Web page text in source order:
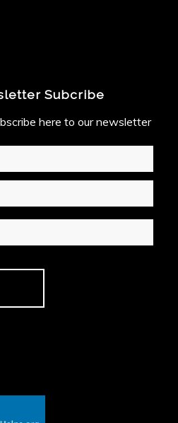
Subcribe
here to our newsletter